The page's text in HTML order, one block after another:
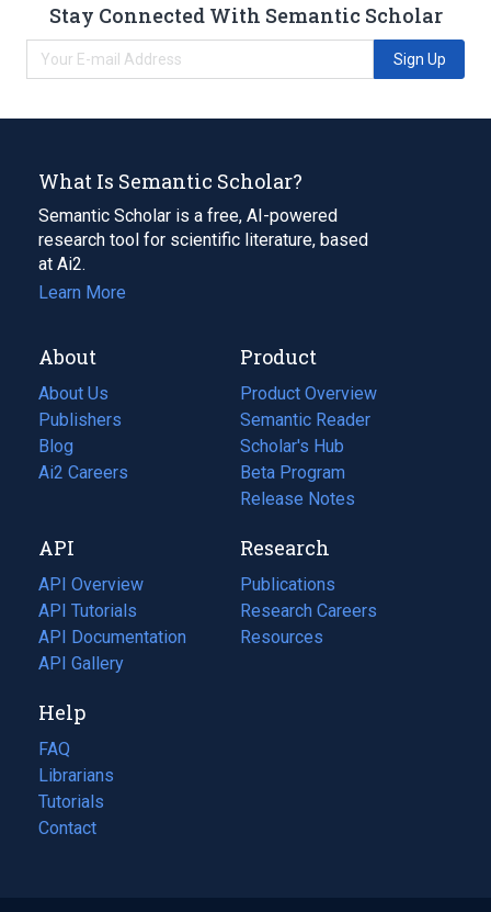
Stay Connected With Semantic Scholar
Sign Up
What Is Semantic Scholar?
Semantic Scholar is a free, AI-powered
research tool for scientific literature, based
at Ai2.
Learn More
About
About Us
Publishers
Blog
(opens
in
tab)
Ai2 Careers
(opens
new
tab)
Product
Product Overview
Semantic Reader
Scholar's Hub
Beta Program
Release Notes
API
API Overview
API Tutorials
API Documentation
(opens
in
new
tab)
API Gallery
Research
Publications
(opens
in
a
Research Careers
(opens
in
Resources
(opens
Help
FAQ
Librarians
Tutorials
Contact